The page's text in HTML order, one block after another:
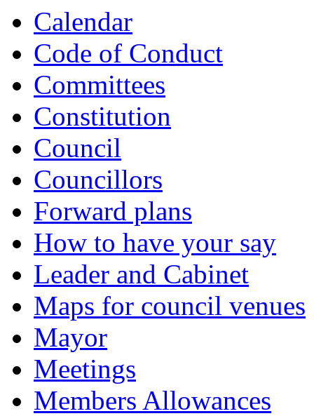
Calendar
Code of Conduct
Committees
Constitution
Council
Councillors
Forward plans
How to have your say
Leader and Cabinet
Maps for council venues
Mayor
Meetings
Members Allowances